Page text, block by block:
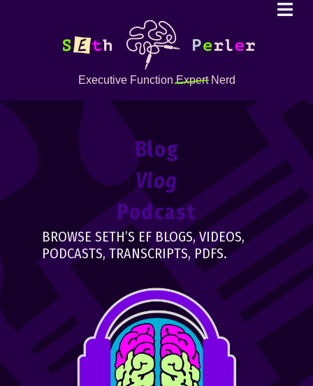
Executive FunctionExpertNerd
Blog
Vlog
Podcast
BROWSE SETH’S EF BLOGS, VIDEOS,
PODCASTS, TRANSCRIPTS, PDFS.